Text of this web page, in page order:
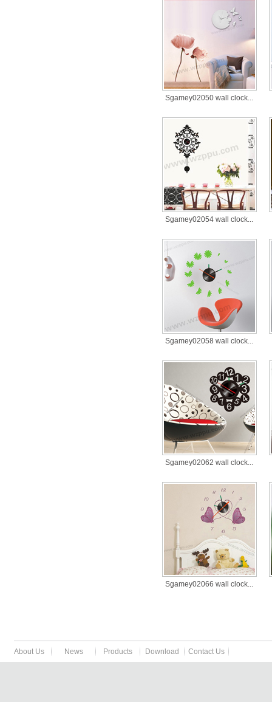
Sgamey02050 wall clock...
Sgamey02054 wall clock...
Sgamey02058 wall clock...
Sgamey02062 wall clock...
Sgamey02066 wall clock...
About Us News Products Download Contact Us